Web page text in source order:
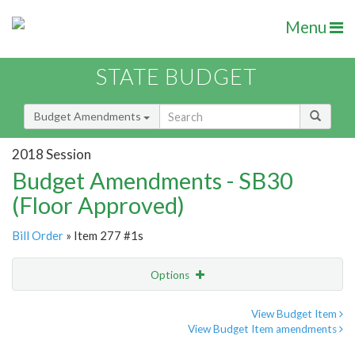
Menu
STATE BUDGET
Budget Amendments
2018 Session
Budget Amendments - SB30
(Floor Approved)
Bill Order » Item 277 #1s
Options
View Budget Item
View Budget Item amendments